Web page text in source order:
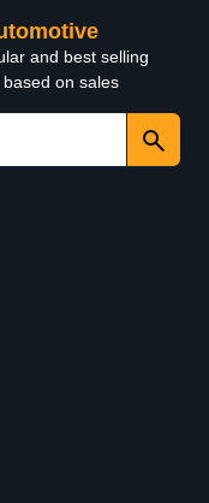
and best selling
on sales